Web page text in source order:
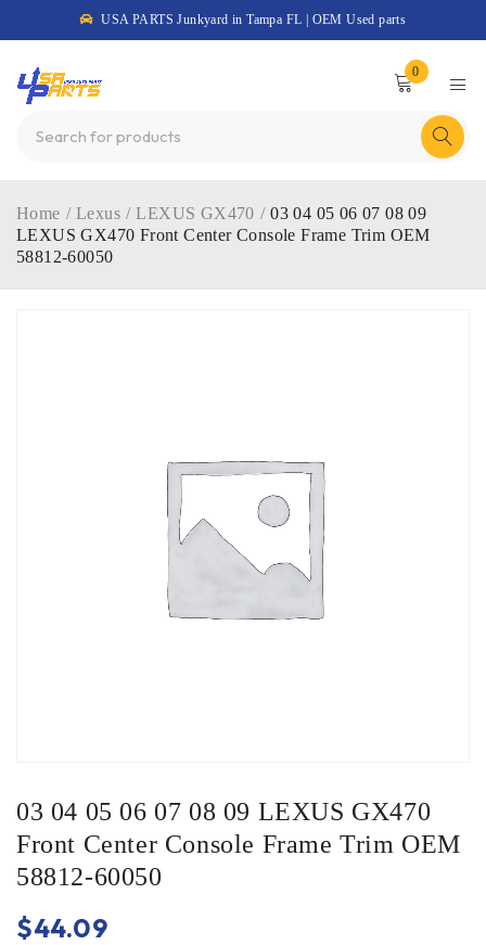
USA PARTS Junkyard in Tampa FL | OEM Used parts
0
Home / Lexus / LEXUS GX470 / 03 04 05 06 07 08 09
LEXUS GX470 Front Center Console Frame Trim OEM
58812-60050
03 04 05 06 07 08 09 LEXUS GX470
Front Center Console Frame Trim OEM
58812-60050
$44.09